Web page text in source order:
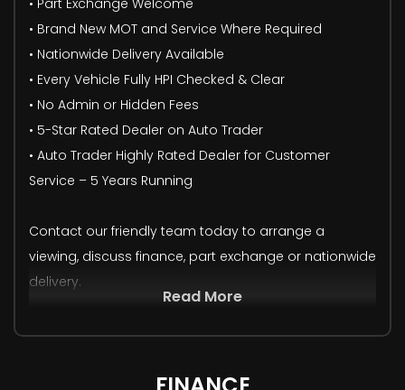
• Brand New MOT and Service Where Required
• Nationwide Delivery Available
• Every Vehicle Fully HPI Checked & Clear
• No Admin or Hidden Fees
• 5-Star Rated Dealer on Auto Trader
• Auto Trader Highly Rated Dealer for Customer
Service – 5 Years Running
Contact our friendly team today to arrange a
viewing, discuss finance, part exchange or nationwide
delivery.
Read More